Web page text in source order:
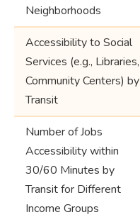
Neighborhoods
Accessibility to Social
Services (e.g., Libraries,
Community Centers) by
Transit
Number of Jobs
Accessibility within
30/60 Minutes by
Transit for Different
Income Groups